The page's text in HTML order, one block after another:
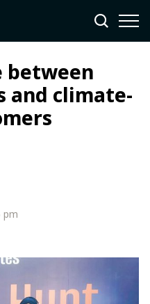
between
and climate-
pm